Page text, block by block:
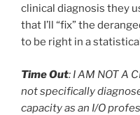
clinical diagnosis they
that I’ll “fix” the
to be right in a
Time Out: I AM NOT A
not specifically
capacity as an I/O